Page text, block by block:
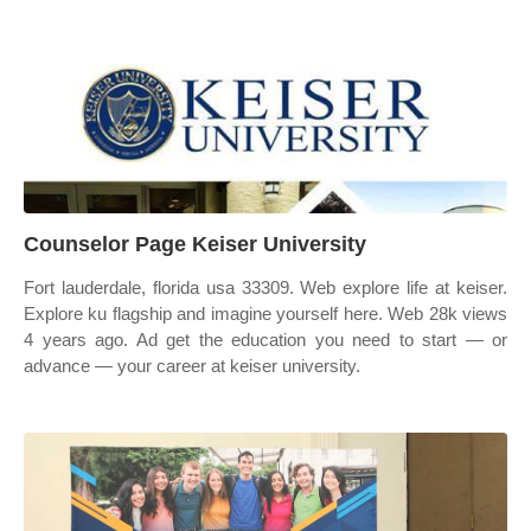
Counselor Page Keiser University
Fort lauderdale, florida usa 33309. Web explore life at keiser.
Explore ku flagship and imagine yourself here. Web 28k views
4 years ago. Ad get the education you need to start — or
advance — your career at keiser university.